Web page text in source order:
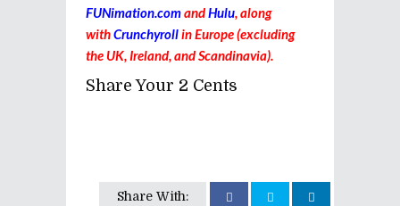
FUNimation.comandHulu, along
withCrunchyrollin Europe (excluding
the UK, Ireland, and Scandinavia).
Share Your 2 Cents
Share With: